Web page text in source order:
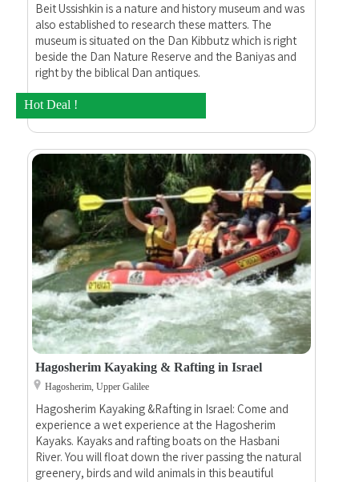
Hot Deal !
Beit Ussishkin is a nature and history museum and was
also established to research these matters. The
museum is situated on the Dan Kibbutz which is right
beside the Dan Nature Reserve and the Baniyas and
right by the biblical Dan antiques.
Hagosherim Kayaking & Rafting in Israel
Hagosherim, Upper Galilee
Hagosherim Kayaking &Rafting in Israel: Come and
experience a wet experience at the Hagosherim
Kayaks. Kayaks and rafting boats on the Hasbani
River. You will float down the river passing the natural
greenery, birds and wild animals in this beautiful